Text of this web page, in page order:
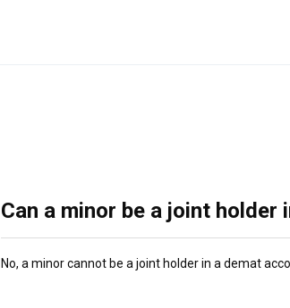
Can a minor be a joint
No, a minor cannot be a joint holder in a demat